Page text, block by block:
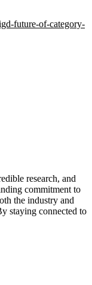
future-of-category-
research, and
commitment to
the industry and
staying connected to